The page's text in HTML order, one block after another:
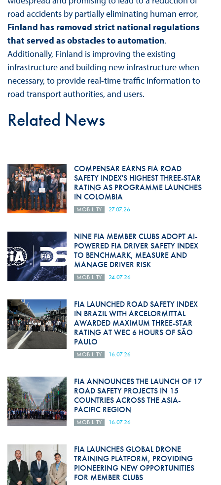
road accidents by partially eliminating human error,
Finland has removed strict national regulations
that served as obstacles to automation.
Additionally, Finland is improving the existing
infrastructure and building new infrastructure when
necessary, to provide real-time traffic information to
road transport authorities, and users.
Related News
COMPENSAR EARNS FIA ROAD
SAFETY INDEX'S HIGHEST THREE-STAR
RATING AS PROGRAMME LAUNCHES
IN COLOMBIA
MOBILITY 27.07.26
NINE FIA MEMBER CLUBS ADOPT AI-
POWERED FIA DRIVER SAFETY INDEX
TO BENCHMARK, MEASURE AND
MANAGE DRIVER RISK
MOBILITY 24.07.26
FIA LAUNCHED ROAD SAFETY INDEX
IN BRAZIL WITH ARCELORMITTAL
AWARDED MAXIMUM THREE-STAR
RATING AT WEC 6 HOURS OF SÃO
PAULO
MOBILITY 16.07.26
FIA ANNOUNCES THE LAUNCH OF 17
ROAD SAFETY PROJECTS IN 15
COUNTRIES ACROSS THE ASIA-
PACIFIC REGION
MOBILITY 16.07.26
FIA LAUNCHES GLOBAL DRONE
TRAINING PLATFORM, PROVIDING
PIONEERING NEW OPPORTUNITIES
FOR MEMBER CLUBS